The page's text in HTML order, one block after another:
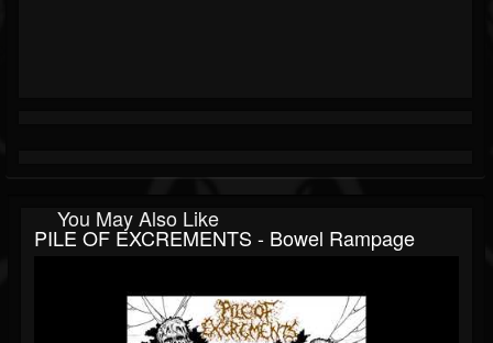
You May Also Like
PILE OF EXCREMENTS - Bowel Rampage